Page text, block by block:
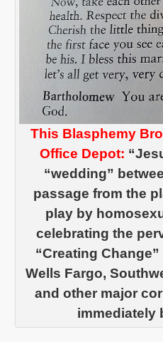
This Blasphemy
Office Depot:
“wedding”
passage from the
play by
celebrating the
“Creating
Wells Fargo,
and other major
immediately